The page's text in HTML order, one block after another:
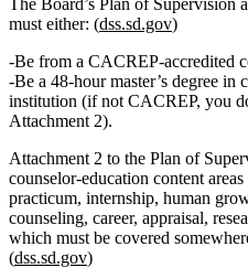
must either: (dss.sd.gov)
Be from a CACREP‑accredited
Be a 48‑hour master’s degree in
institution (if not CACREP, you
Attachment 2).
Attachment 2 to the Plan of
counselor‑education content
practicum, internship, human
counseling, career, appraisal,
which must be covered
(dss.sd.gov)